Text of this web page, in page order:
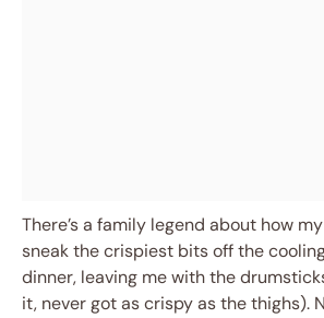
There’s a family legend about how
sneak the crispiest bits off the
dinner, leaving me with the
it, never got as crispy as the thighs).